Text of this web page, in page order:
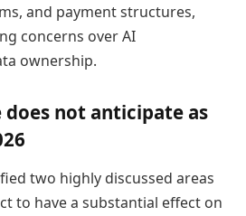
and payment structures,
concerns over AI
ownership.
does not anticipate as
two highly discussed areas
to have a substantial effect on